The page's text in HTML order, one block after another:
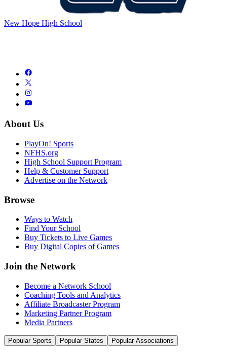
New Hope High School
About Us
PlayOn! Sports
NFHS.org
High School Support Program
Help & Customer Support
Advertise on the Network
Browse
Ways to Watch
Find Your School
Buy Tickets to Live Games
Buy Digital Copies of Games
Join the Network
Become a Network School
Coaching Tools and Analytics
Affiliate Broadcaster Program
Marketing Partner Program
Media Partners
Popular Sports Popular States Popular Associations